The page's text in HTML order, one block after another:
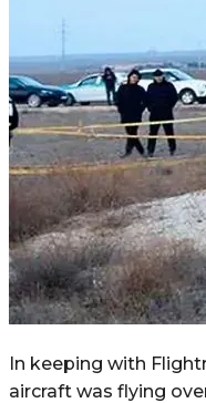
In keeping with
aircraft was flying